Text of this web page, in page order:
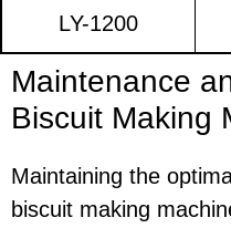
LY-1200
Maintenance
Biscuit Making
Maintaining the
biscuit making